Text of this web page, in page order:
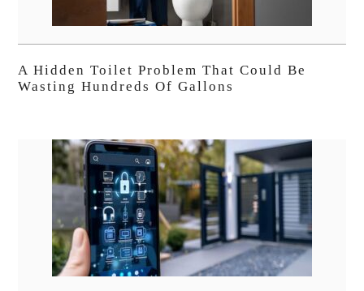
A Hidden Toilet Problem That Could Be
Wasting Hundreds Of Gallons